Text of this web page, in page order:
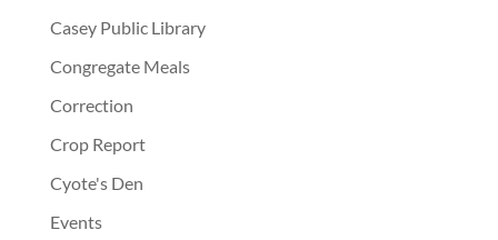
Casey Public Library
Congregate Meals
Correction
Crop Report
Cyote's Den
Events